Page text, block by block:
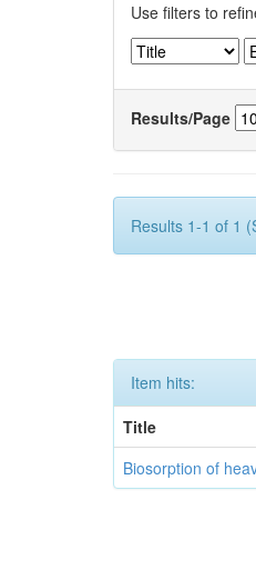
Use filters to
Results/Page
Results 1-1 of 1
Item hits:
Title
Biosorption of